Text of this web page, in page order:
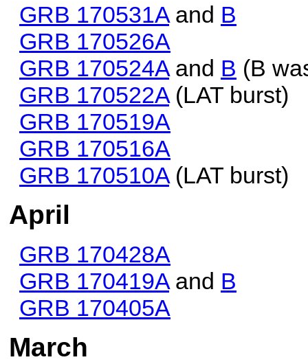
GRB 170531Aand B
GRB 170526A
GRB 170524Aand B (B
GRB 170522A(LAT burst)
GRB 170519A
GRB 170516A
GRB 170510A(LAT burst)
April
GRB 170428A
GRB 170419Aand B
GRB 170405A
March